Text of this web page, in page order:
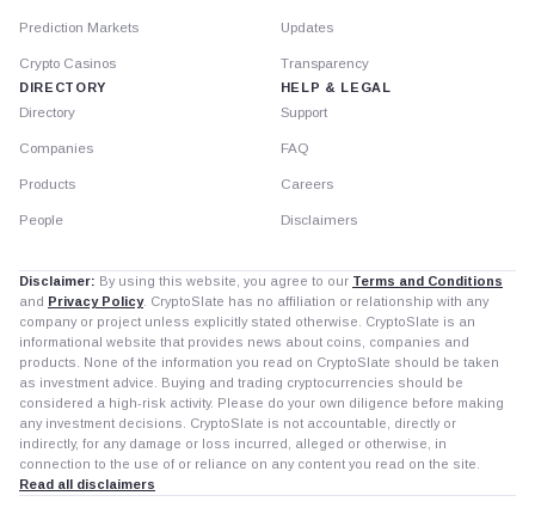
Prediction Markets
Crypto Casinos
DIRECTORY
Directory
Companies
Products
People
Updates
Transparency
HELP & LEGAL
Support
FAQ
Careers
Disclaimers
Disclaimer: By using this website, you agree to our Terms and Conditions
and Privacy Policy. CryptoSlate has no affiliation or relationship with any
company or project unless explicitly stated otherwise. CryptoSlate is an
informational website that provides news about coins, companies and
products. None of the information you read on CryptoSlate should be taken
as investment advice. Buying and trading cryptocurrencies should be
considered a high-risk activity. Please do your own diligence before making
any investment decisions. CryptoSlate is not accountable, directly or
indirectly, for any damage or loss incurred, alleged or otherwise, in
connection to the use of or reliance on any content you read on the site.
Read all disclaimers